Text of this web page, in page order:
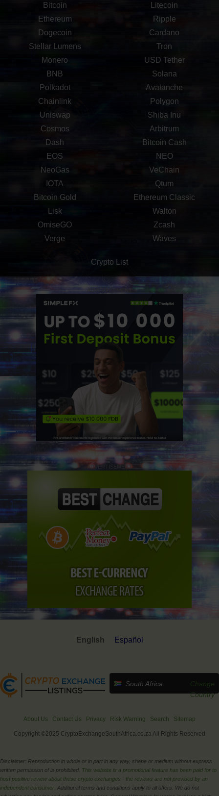
Bitcoin
Litecoin
Ethereum
Ripple
Dogecoin
Cardano
Stellar Lumens
Tron
Monero
USD Tether
BNB
Solana
Polkadot
Avalanche
Chainlink
Polygon
Uniswap
Shiba Inu
Cosmos
Arbitrum
Dash
Bitcoin Cash
EOS
NEO
NeoGas
VeChain
IOTA
Qtum
Bitcoin Gold
Ethereum Classic
Lisk
Walton
OmiseGO
Zcash
Verge
Waves
Crypto List
ADVERTISEMENT
ADVERTISEMENT
English Español
South Africa
Change
Country
About Us Contact Us Privacy Risk Warning Search Sitemap
Copyright ©2025 CryptoExchangeSouthAfrica.co.za All Rights Reserved
Disclaimer: Reproduction in whole or in part in any way, shape or medium without express
written permission of is prohibited. This website is a promotional feature has been paid for to
host positive review about these crypto exchanges - the reviews are not provided by an
independent consumer. Additional terms and conditions apply to all offers. We do not